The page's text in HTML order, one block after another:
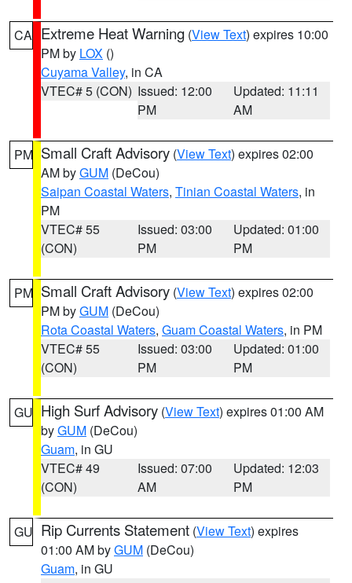
CA Extreme Heat Warning (View Text) expires 10:00
PM by LOX ()
Cuyama Valley, in CA
VTEC# 5 (CON) Issued: 12:00
PM
Updated: 11:11
AM
PM Small Craft Advisory (View Text) expires 02:00
AM byGUM (DeCou)
Saipan Coastal Waters, Tinian Coastal Waters, in
PM
VTEC# 55
(CON)
Issued: 03:00
PM
Updated: 01:00
PM
PM Small Craft Advisory (View Text) expires 02:00
PM byGUM (DeCou)
Rota Coastal Waters, Guam Coastal Waters, in PM
VTEC# 55
(CON)
Issued: 03:00
PM
Updated: 01:00
PM
GU High Surf Advisory (View Text) expires 01:00 AM
byGUM (DeCou)
Guam, in GU
VTEC# 49
(CON)
Issued: 07:00
AM
Updated: 12:03
PM
GU Rip Currents Statement (View Text) expires
01:00 AM byGUM (DeCou)
Guam, in GU